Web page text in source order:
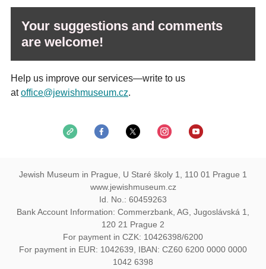
Your suggestions and comments
are welcome!
Help us improve our services—write to us
atoffice@jewishmuseum.cz.
Jewish Museum in Prague, U Staré školy 1, 110 01 Prague 1
www.jewishmuseum.cz
Id. No.: 60459263
Bank Account Information: Commerzbank, AG, Jugoslávská 1,
120 21 Prague 2
For payment in CZK: 10426398/6200
For payment in EUR: 1042639, IBAN: CZ60 6200 0000 0000
1042 6398